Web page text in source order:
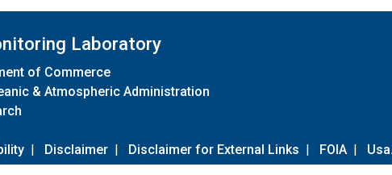
Laboratory
of Commerce
& Atmospheric Administration
| Disclaimer | Disclaimer for External Links | FOIA |